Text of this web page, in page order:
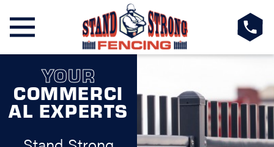
YOUR
COMMERCI
AL EXPERTS